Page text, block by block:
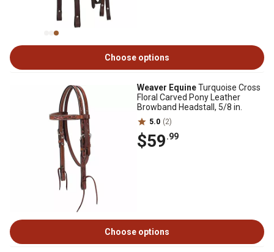
Choose options
Weaver EquineTurquoise Cross
Floral Carved Pony Leather
Browband Headstall, 5/8 in.
5.0 (2)
$59.99
Choose options